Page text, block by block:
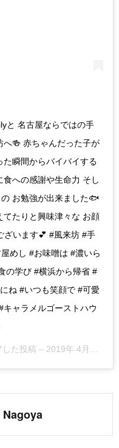
と 名古屋ならではの手
🍻 赤ちゃんだった子が
瞬間からバイバイする
への感謝や生命力 そし
お勉強が出来ました🐟
たりと興味津々な お顔
ざいます💕 #風来坊 #手
めし #お味噌は #濃いら
の学び #横浜から帰省 #
ね #いつも笑顔で #可愛
ャラメルゴーストハウ
した投稿 – 2019年 4月月29日午前7時00分PDT